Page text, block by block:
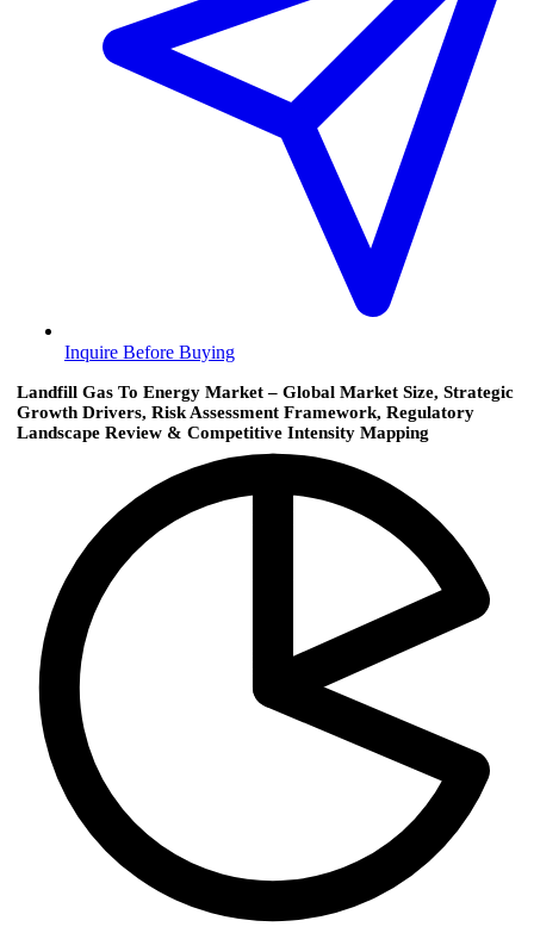
Inquire Before Buying
Landfill Gas To Energy Market – Global Market Size, Strategic
Growth Drivers, Risk Assessment Framework, Regulatory
Landscape Review & Competitive Intensity Mapping